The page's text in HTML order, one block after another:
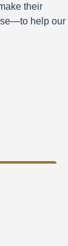
their
help our